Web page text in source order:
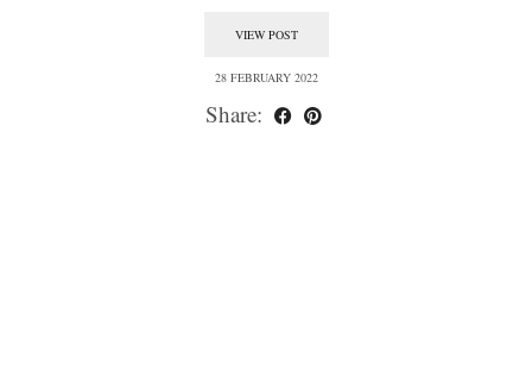
VIEW POST
28 FEBRUARY 2022
Share: